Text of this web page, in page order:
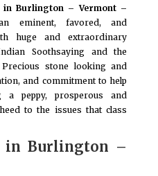
in Burlington – Vermont –
eminent, favored, and
huge and extraordinary
Soothsaying and the
stone looking and
and commitment to help
peppy, prosperous and
to the issues that class
in Burlington –